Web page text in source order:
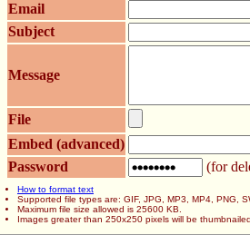
Email
Subject
Message
File
Embed (advanced)
Password
(for
How to format text
Supported file types are: GIF, JPG, MP3, MP4, PNG,
Maximum file size allowed is 25600 KB.
Images greater than 250x250 pixels will be